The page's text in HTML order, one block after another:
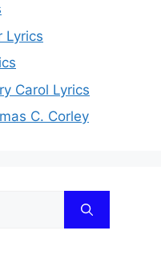
Lyrics
Carol Lyrics
C. Corley